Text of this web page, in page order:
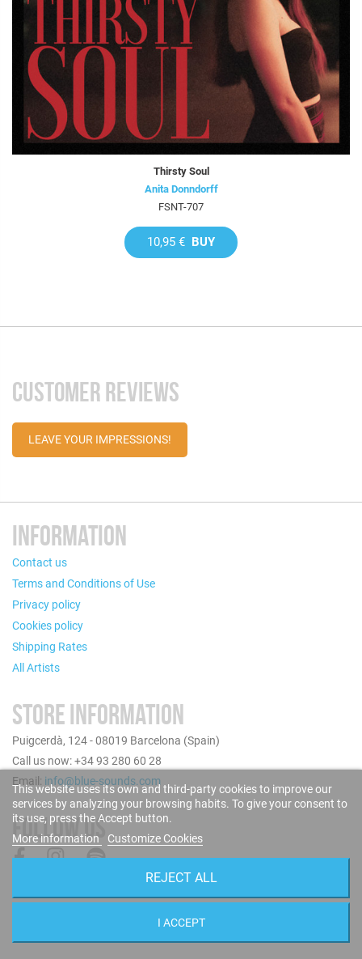
Thirsty Soul
Anita Donndorff
FSNT-707
10,95 € BUY
CUSTOMER REVIEWS
LEAVE YOUR IMPRESSIONS!
INFORMATION
Contact us
Terms and Conditions of Use
Privacy policy
Cookies policy
Shipping Rates
All Artists
STORE INFORMATION
Puigcerdà, 124 - 08019 Barcelona (Spain)
Call us now: +34 93 280 60 28
Email: info@blue-sounds.com
FOLLOW US
This website uses its own and third-party cookies to improve our
services by analyzing your browsing habits. To give your consent to
its use, press the Accept button.
More information
Customize Cookies
REJECT ALL
I ACCEPT